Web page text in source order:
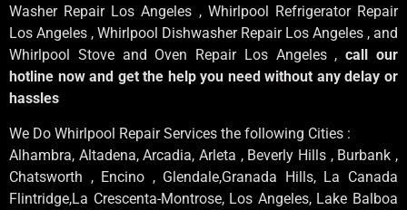
Washer Repair Los Angeles , Whirlpool Refrigerator Repair
Los Angeles , Whirlpool Dishwasher Repair Los Angeles , and
Whirlpool Stove and Oven Repair Los Angeles ,call our
hotline now and get the help you need without any delay or
hassles
We Do Whirlpool Repair Services the following Cities :
Alhambra, Altadena, Arcadia, Arleta , Beverly Hills , Burbank ,
Chatsworth , Encino , Glendale,Granada Hills, La Canada
Flintridge,La Crescenta-Montrose, Los Angeles, Lake Balboa